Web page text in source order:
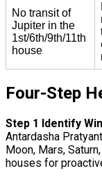
No transit of
Jupiter in the
1st/6th/9th/11th
house
Four-Step
Step 1 Identify
Antardasha
Moon, Mars,
houses for